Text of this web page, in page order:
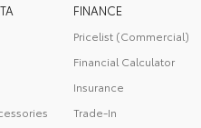
FINANCE
Pricelist (Commercial)
Financial Calculator
Insurance
Trade-In